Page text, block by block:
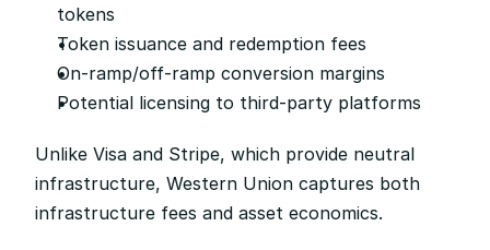
tokens
Token issuance and redemption fees
On-ramp/off-ramp conversion margins
Potential licensing to third-party platforms
Unlike Visa and Stripe, which provide neutral
infrastructure, Western Union captures both
infrastructure fees and asset economics.